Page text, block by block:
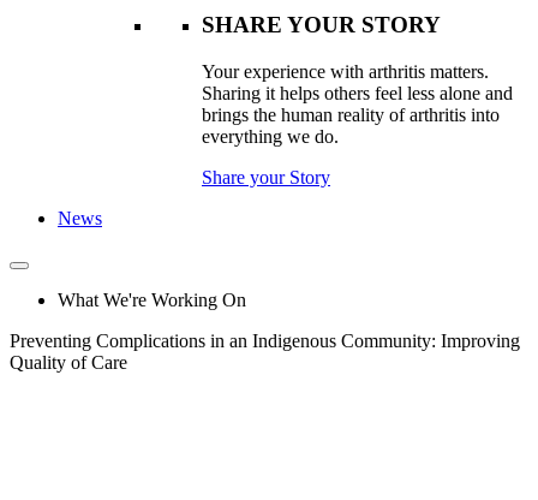
SHARE YOUR STORY
Your experience with arthritis matters.
Sharing it helps others feel less alone and
brings the human reality of arthritis into
everything we do.
Share your Story
News
What We're Working On
Preventing Complications in an Indigenous Community: Improving
Quality of Care